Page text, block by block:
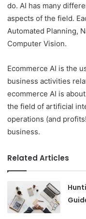
do. AI has many
aspects of the field.
Automated Planning,
Computer Vision.
Ecommerce AI is the
business activities
ecommerce AI is
the field of artificial
operations (and
business.
Related Articles